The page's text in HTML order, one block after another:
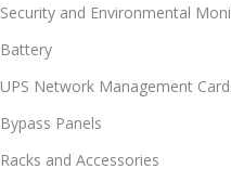
Security and Environmental
Battery
UPS Network Management
Bypass Panels
Racks and Accessories